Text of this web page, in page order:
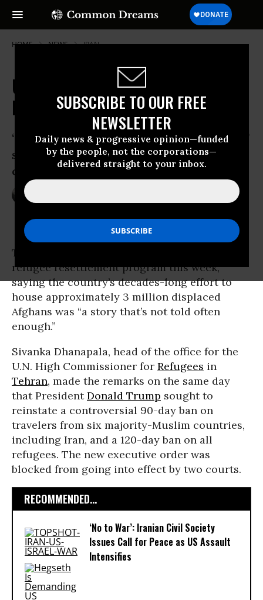
SUBSCRIBE TO OUR FREE
NEWSLETTER
Daily news & progressive opinion—funded
by the people, not the corporations—
delivered straight to your inbox.
HOME NEWS IRAN
UN Praises Iran's "Exemplary"
Leadership in Hosting Refugees
“It’s a story that’s not told often enough,”
said a representative for UN high
commissioner for refugees
The
refugee resettlement program this week,
saying the country’s decades-long effort to
house approximately 3 million displaced
Afghans was “a story that’s not told often
enough.”
Sivanka Dhanapala, head of the office for the
U.N. High Commissioner for Refugees in
Tehran, made the remarks on the same day
that PresidentDonald Trump sought to
reinstate a controversial 90-day ban on
travelers from six majority-Muslim countries,
including Iran, and a 120-day ban on all
refugees. The new executive order was
blocked from going into effect by two courts.
RECOMMENDED...
‘No to War’: Iranian Civil Society
Issues Call for Peace as US Assault
Intensifies